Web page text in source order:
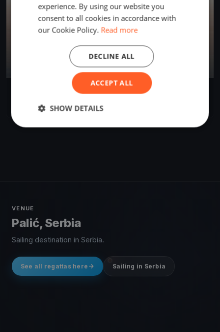
VENUE
Palić, Serbia
Sailing destination in Serbia.
See all regattas here Sailing in Serbia
experience. By using our website you
consent to all cookies in accordance with
our Cookie Policy. Read more
ACCEPT ALL
DECLINE ALL
SHOW DETAILS